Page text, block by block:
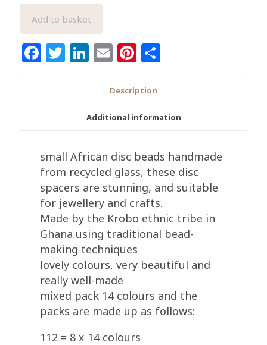
Add to basket
Facebook
Twitter
LinkedIn
EmailPinterest
Description
Additional information
small African disc beads handmade
from recycled glass, these disc
spacers are stunning, and suitable
for jewellery and crafts.
Made by the Krobo ethnic tribe in
Ghana using traditional bead-
making techniques
lovely colours, very beautiful and
really well-made
mixed pack 14 colours and the
packs are made up as follows:
112 = 8 x 14 colours